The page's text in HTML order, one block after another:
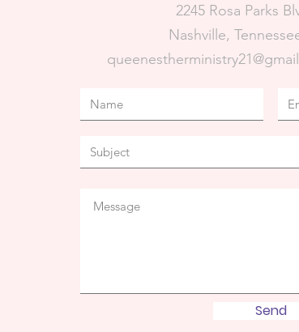
2245 Rosa Parks
Nashville,
Send